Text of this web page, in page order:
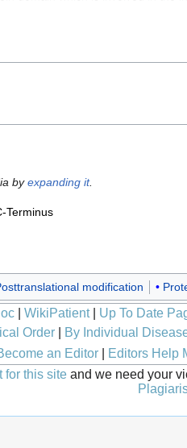
byexpanding it.
Terminus
modification
WikiPatient| Up To Date
Order| By Individual
an Editor| Editors Help
for this site and we need your